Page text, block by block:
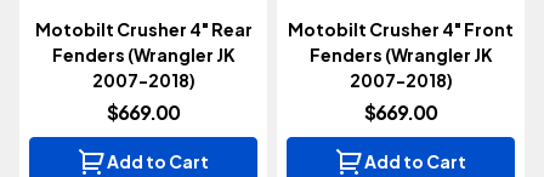
Motobilt Crusher 4" Rear
Fenders (Wrangler JK
2007-2018)
$669.00
Add to Cart
Motobilt Crusher 4" Front
Fenders (Wrangler JK
2007-2018)
$669.00
Add to Cart